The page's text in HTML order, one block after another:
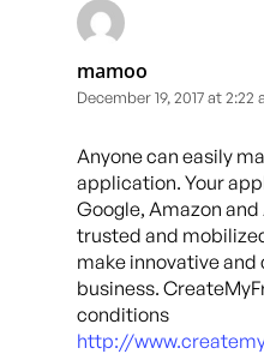
mamoo
December 19, 2017 at 2:22
Anyone can easily
application. Your
Google, Amazon
trusted and
make innovative
business.
conditions
http://